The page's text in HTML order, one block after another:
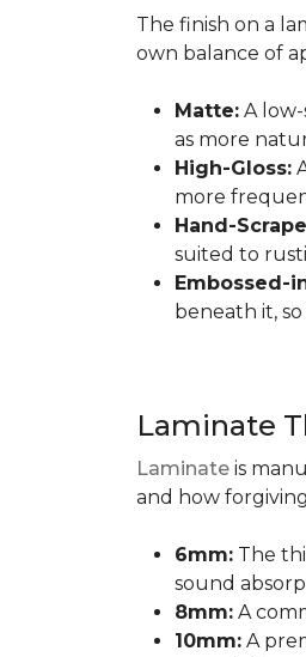
The finish on a
own balance of
Matte: A
as more
High-Gloss:
more
Hand-
suited to
Embossed-
beneath it,
Laminate
Laminate is
and how
6mm: The
sound
8mm: A
10mm: A